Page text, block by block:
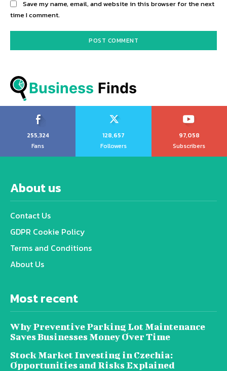
Save my name, email, and website in this browser for the next
time I comment.
Business Finds
255,324
Fans
128,657
Followers
97,058
Subscribers
About us
Contact Us
GDPR Cookie Policy
Terms and Conditions
About Us
Most recent
Why Preventive Parking Lot Maintenance
Saves Businesses Money Over Time
Stock Market Investing in Czechia:
Opportunities and Risks Explained